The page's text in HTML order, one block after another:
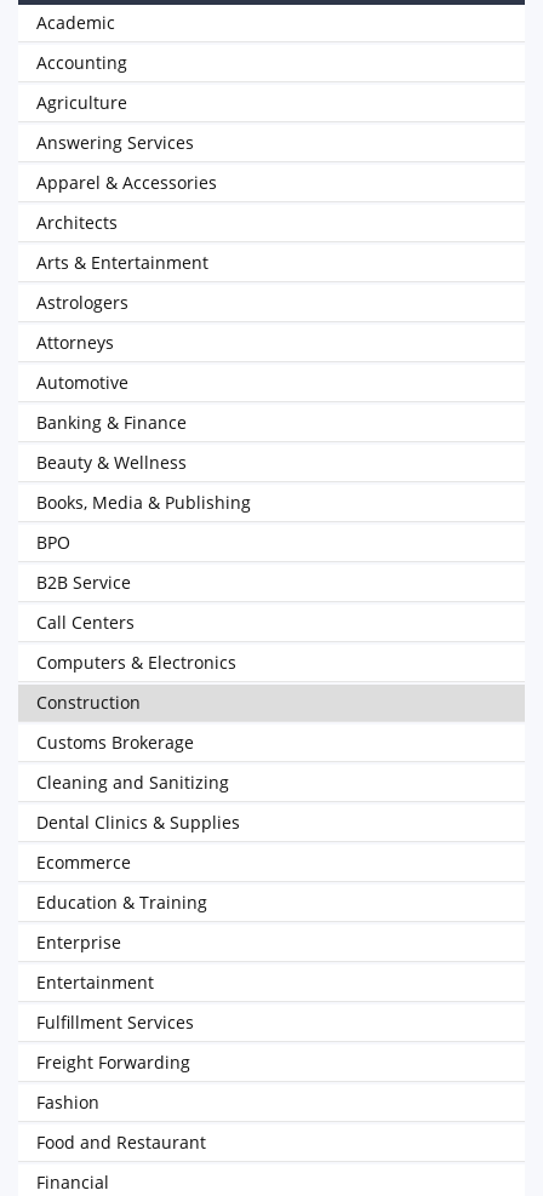
Academic
Accounting
Agriculture
Answering Services
Apparel & Accessories
Architects
Arts & Entertainment
Astrologers
Attorneys
Automotive
Banking & Finance
Beauty & Wellness
Books, Media & Publishing
BPO
B2B Service
Call Centers
Computers & Electronics
Construction
Customs Brokerage
Cleaning and Sanitizing
Dental Clinics & Supplies
Ecommerce
Education & Training
Enterprise
Entertainment
Fulfillment Services
Freight Forwarding
Fashion
Food and Restaurant
Financial